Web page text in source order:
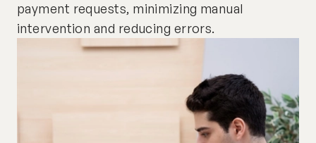
payment requests, minimizing manual
intervention and reducing errors.